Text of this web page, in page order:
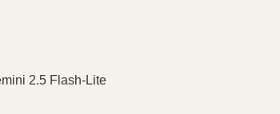
2.5 Flash-Lite